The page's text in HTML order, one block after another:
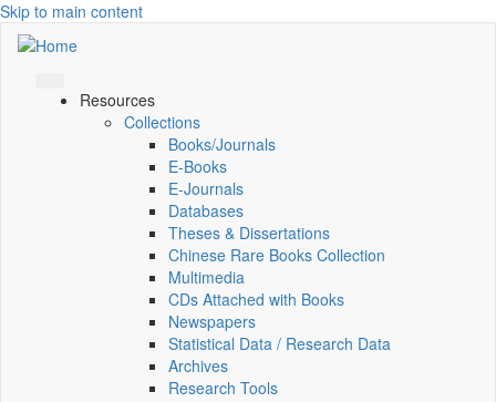
Skip to main content
Resources
Collections
Books/Journals
E-Books
E‑Journals
Databases
Theses & Dissertations
Chinese Rare Books Collection
Multimedia
CDs Attached with Books
Newspapers
Statistical Data / Research Data
Archives
Research Tools